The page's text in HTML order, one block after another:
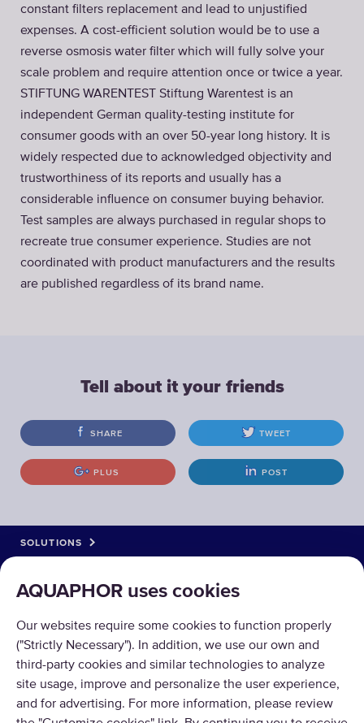
constant filters replacement and lead to unjustified
expenses. A cost-efficient solution would be to use a
reverse osmosis water filter which will fully solve your
scale problem and require attention once or twice a year.
STIFTUNG WARENTEST Stiftung Warentest is an
independent German quality-testing institute for
consumer goods with an over 50-year long history. It is
widely respected due to acknowledged objectivity and
trustworthiness of its reports and usually has a
considerable influence on consumer buying behavior.
Test samples are always purchased in regular shops to
recreate true consumer experience. Studies are not
coordinated with product manufacturers and the results
are published regardless of its brand name.
Tell about it your friends
SHARE TWEET
PLUS POST
AQUAPHOR uses cookies
Our websites require some cookies to function properly
("Strictly Necessary"). In addition, we use our own and
third-party cookies and similar technologies to analyze
site usage, improve and personalize the user experience,
and for advertising. For more information, please review
SOLUTIONS